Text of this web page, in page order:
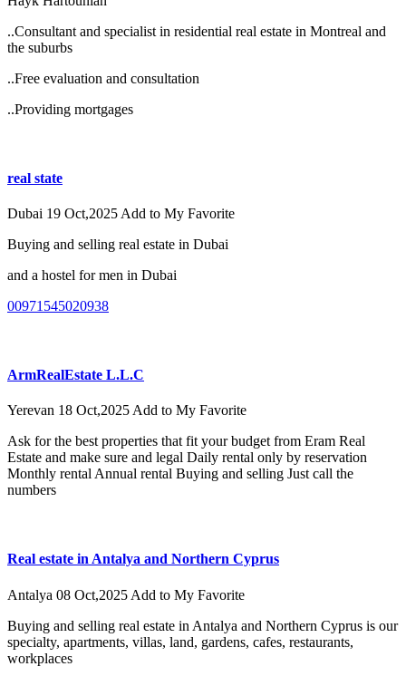
..Consultant and specialist in residential real estate in Montreal and
the suburbs
..Free evaluation and consultation
..Providing mortgages
real state
Dubai 19 Oct,2025 Add to My Favorite
Buying and selling real estate in Dubai
and a hostel for men in Dubai
00971545020938
ArmRealEstate L.L.C
Yerevan 18 Oct,2025Add to My Favorite
Ask for the best properties that fit your budget from Eram Real
Estate and make sure and legal Daily rental only by reservation
Monthly rental Annual rental Buying and selling Just call the
numbers
Real estate in Antalya and Northern Cyprus
Antalya 08 Oct,2025 Add to My Favorite
Buying and selling real estate in Antalya and Northern Cyprus is our
specialty, apartments, villas, land, gardens, cafes, restaurants,
workplaces